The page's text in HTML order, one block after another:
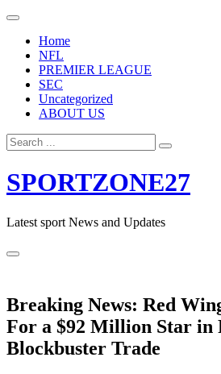
Skip
contentHome
NFL
PREMIER LEAGUE
SEC
Uncategorized
ABOUT US
Search
for:
SPORTZONE27
Latest sport News and Updates
Breaking News: Red
For a $92 Million Star in
Blockbuster Trade